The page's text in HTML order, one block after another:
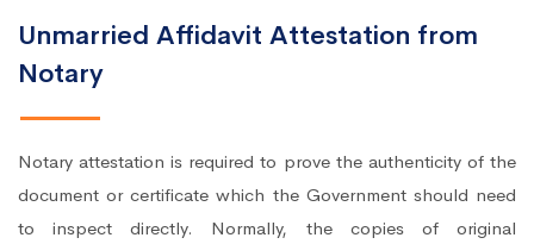
Unmarried Affidavit Attestation from
Notary
Notary attestation is required to prove the authenticity of the
document or certificate which the Government should need
to inspect directly. Normally, the copies of original